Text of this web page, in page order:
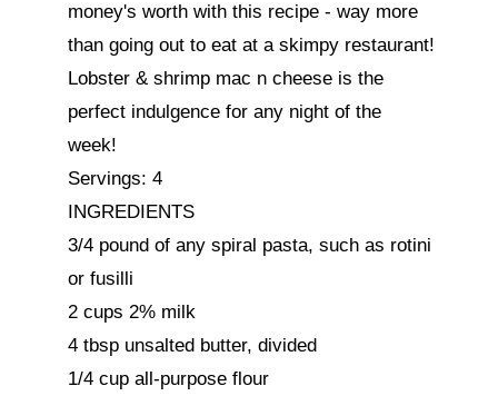
money's worth with this recipe - way more
than going out to eat at a skimpy restaurant!
Lobster & shrimp mac n cheese is the
perfect indulgence for any night of the
week!
Servings: 4
INGREDIENTS
3/4 pound of any spiral pasta, such as rotini
or fusilli
2 cups 2% milk
4 tbsp unsalted butter, divided
1/4 cup all-purpose flour